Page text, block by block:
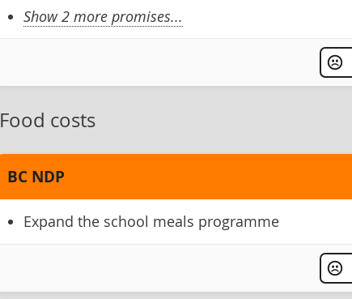
Show 2 more promises...
Food costs
BC NDP
Expand the school meals programme